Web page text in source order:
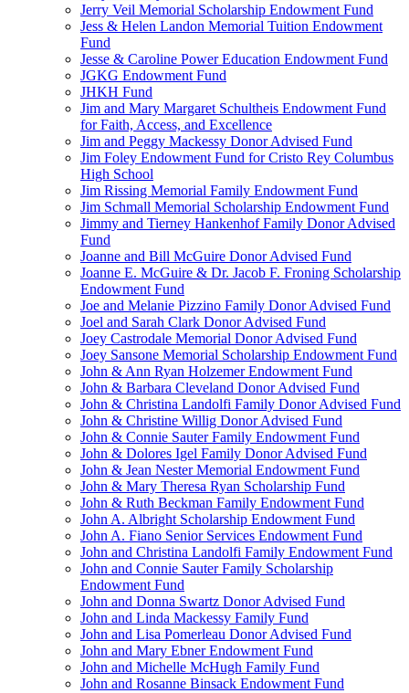
Jerry Veil Memorial Scholarship Endowment Fund
Jess & Helen Landon Memorial Tuition Endowment
Fund
Jesse & Caroline Power Education Endowment Fund
JGKG Endowment Fund
JHKH Fund
Jim and Mary Margaret Schultheis Endowment Fund
for Faith, Access, and Excellence
Jim and Peggy Mackessy Donor Advised Fund
Jim Foley Endowment Fund for Cristo Rey Columbus
High School
Jim Rissing Memorial Family Endowment Fund
Jim Schmall Memorial Scholarship Endowment Fund
Jimmy and Tierney Hankenhof Family Donor Advised
Fund
Joanne and Bill McGuire Donor Advised Fund
Joanne E. McGuire & Dr. Jacob F. Froning Scholarship
Endowment Fund
Joe and Melanie Pizzino Family Donor Advised Fund
Joel and Sarah Clark Donor Advised Fund
Joey Castrodale Memorial Donor Advised Fund
Joey Sansone Memorial Scholarship Endowment Fund
John & Ann Ryan Holzemer Endowment Fund
John & Barbara Cleveland Donor Advised Fund
John & Christina Landolfi Family Donor Advised Fund
John & Christine Willig Donor Advised Fund
John & Connie Sauter Family Endowment Fund
John & Dolores Igel Family Donor Advised Fund
John & Jean Nester Memorial Endowment Fund
John & Mary Theresa Ryan Scholarship Fund
John & Ruth Beckman Family Endowment Fund
John A. Albright Scholarship Endowment Fund
John A. Fiano Senior Services Endowment Fund
John and Christina Landolfi Family Endowment Fund
John and Connie Sauter Family Scholarship
Endowment Fund
John and Donna Swartz Donor Advised Fund
John and Linda Mackessy Family Fund
John and Lisa Pomerleau Donor Advised Fund
John and Mary Ebner Endowment Fund
John and Michelle McHugh Family Fund
John and Rosanne Binsack Endowment Fund